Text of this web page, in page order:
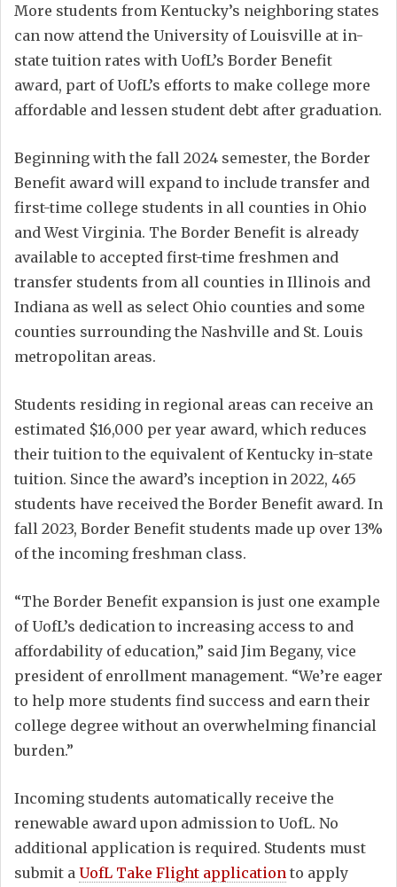
More students from Kentucky’s neighboring states
can now attend the University of Louisville at in-
state tuition rates with UofL’s Border Benefit
award, part of UofL’s efforts to make college more
affordable and lessen student debt after graduation.
Beginning with the fall 2024 semester, the Border
Benefit award will expand to include transfer and
first-time college students in all counties in Ohio
and West Virginia. The Border Benefit is already
available to accepted first-time freshmen and
transfer students from all counties in Illinois and
Indiana as well as select Ohio counties and some
counties surrounding the Nashville and St. Louis
metropolitan areas.
Students residing in regional areas can receive an
estimated $16,000 per year award, which reduces
their tuition to the equivalent of Kentucky in-state
tuition. Since the award’s inception in 2022, 465
students have received the Border Benefit award. In
fall 2023, Border Benefit students made up over 13%
of the incoming freshman class.
“The Border Benefit expansion is just one example
of UofL’s dedication to increasing access to and
affordability of education,” said Jim Begany, vice
president of enrollment management. “We’re eager
to help more students find success and earn their
college degree without an overwhelming financial
burden.”
Incoming students automatically receive the
renewable award upon admission to UofL. No
additional application is required. Students must
submit a UofL Take Flight application to apply